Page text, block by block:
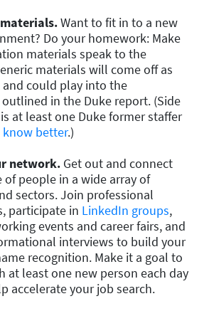
Want to fit in to a new
Do your homework: Make
materials speak to the
materials will come off as
could play into the
in the Duke report. (Side
at least one Duke former staffer
better.)
network. Get out and connect
of people in a wide array of
sectors. Join professional
participate in LinkedIn groups,
events and career fairs, and
interviews to build your
recognition. Make it a goal to
at least one new person each day
accelerate your job search.